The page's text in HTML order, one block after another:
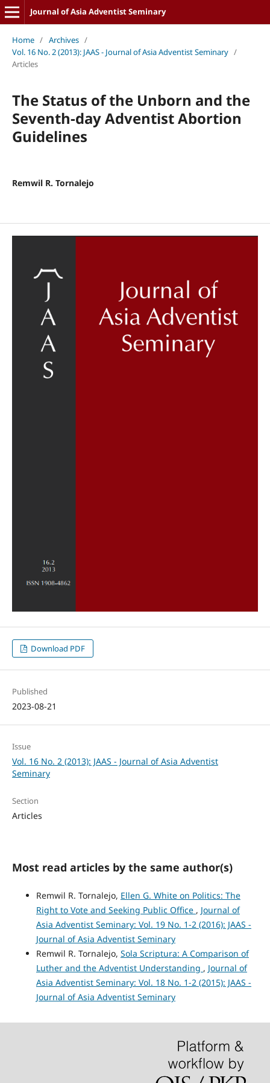
Journal of Asia Adventist Seminary
Home / Archives /
Vol. 16 No. 2 (2013): JAAS - Journal of Asia Adventist Seminary /
Articles
The Status of the Unborn and the
Seventh-day Adventist Abortion
Guidelines
Remwil R. Tornalejo
Download PDF
Published
2023-08-21
Issue
Vol. 16 No. 2 (2013): JAAS - Journal of Asia Adventist
Seminary
Section
Articles
Most read articles by the same author(s)
Remwil R. Tornalejo, Ellen G. White on Politics: The
Right to Vote and Seeking Public Office , Journal of
Asia Adventist Seminary: Vol. 19 No. 1-2 (2016): JAAS -
Journal of Asia Adventist Seminary
Remwil R. Tornalejo, Sola Scriptura: A Comparison of
Luther and the Adventist Understanding , Journal of
Asia Adventist Seminary: Vol. 18 No. 1-2 (2015): JAAS -
Journal of Asia Adventist Seminary